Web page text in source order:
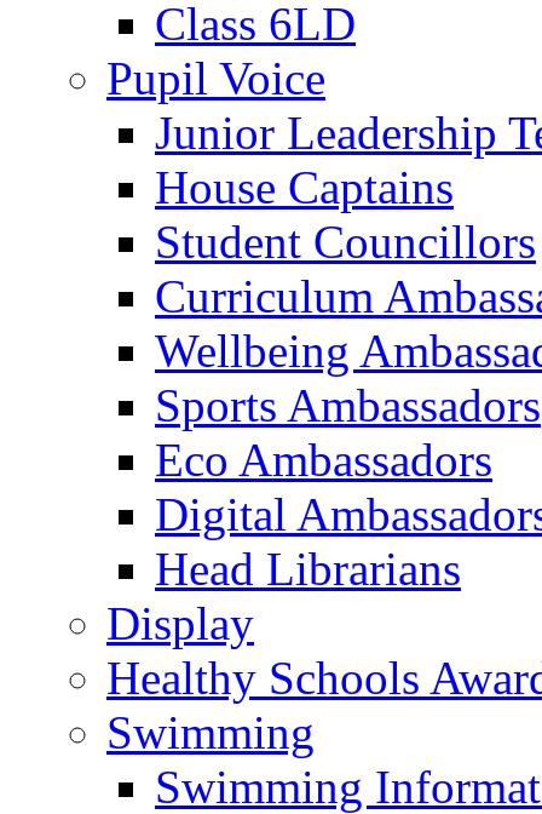
Class 6LD
Pupil Voice
Junior Leadership
House Captains
Student Councillors
Curriculum
Wellbeing
Sports Ambassadors
Eco Ambassadors
Digital
Head Librarians
Display
Healthy Schools
Swimming
Swimming